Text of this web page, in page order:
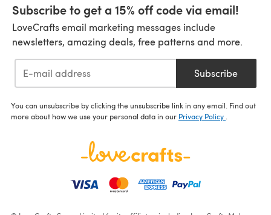
Subscribe to get a 15% off code via email!
LoveCrafts email marketing messages include
newsletters, amazing deals, free patterns and more.
Subscribe
You can unsubscribe by clicking the unsubscribe link in any email. Find out
more about how we use your personal data in our Privacy Policy